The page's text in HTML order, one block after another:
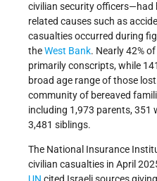
civilian security officers—had
related causes such as
casualties occurred during
theWest Bank. Nearly 42%
primarily conscripts, while
broad age range of those
community of bereaved
including 1,973 parents, 351
3,481 siblings.
The National Insurance
civilian casualties in April